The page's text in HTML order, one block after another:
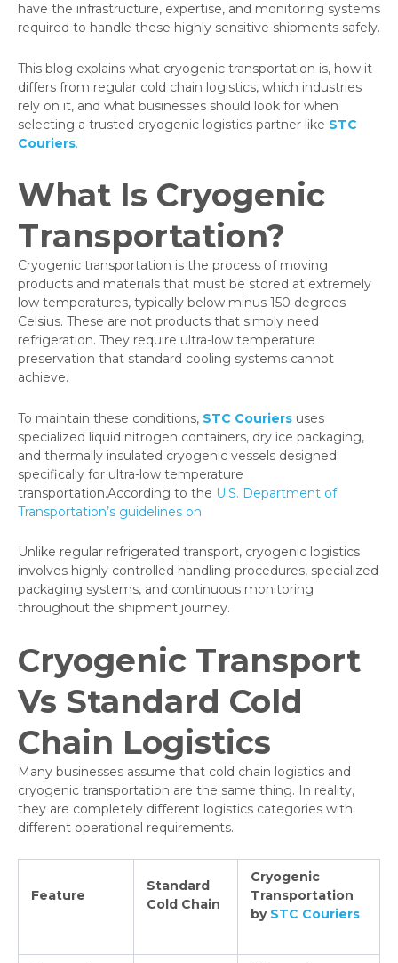
have the infrastructure, expertise, and monitoring systems
required to handle these highly sensitive shipments safely.
This blog explains what cryogenic transportation is, how it
differs from regular cold chain logistics, which industries
rely on it, and what businesses should look for when
selecting a trusted cryogenic logistics partner like STC
Couriers.
What Is Cryogenic
Transportation?
Cryogenic transportation is the process of moving
products and materials that must be stored at extremely
low temperatures, typically below minus 150 degrees
Celsius. These are not products that simply need
refrigeration. They require ultra-low temperature
preservation that standard cooling systems cannot
achieve.
To maintain these conditions, STC Couriers uses
specialized liquid nitrogen containers, dry ice packaging,
and thermally insulated cryogenic vessels designed
specifically for ultra-low temperature
transportation.According to the U.S. Department of
Transportation’s guidelines on
Unlike regular refrigerated transport, cryogenic logistics
involves highly controlled handling procedures, specialized
packaging systems, and continuous monitoring
throughout the shipment journey.
Cryogenic Transport
Vs Standard Cold
Chain Logistics
Many businesses assume that cold chain logistics and
cryogenic transportation are the same thing. In reality,
they are completely different logistics categories with
different operational requirements.
Feature
Standard
Cold Chain
Cryogenic
Transportation
by STC Couriers